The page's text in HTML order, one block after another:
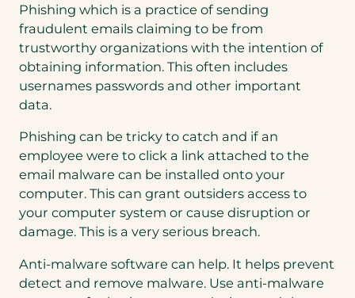
Phishing which is a practice of sending
fraudulent emails claiming to be from
trustworthy organizations with the intention of
obtaining information. This often includes
usernames passwords and other important
data.
Phishing can be tricky to catch and if an
employee were to click a link attached to the
email malware can be installed onto your
computer. This can grant outsiders access to
your computer system or cause disruption or
damage. This is a very serious breach.
Anti-malware software can help. It helps prevent
detect and remove malware. Use anti-malware